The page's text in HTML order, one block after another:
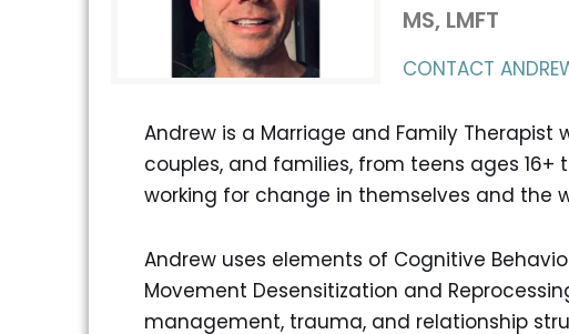
MS, LMFT
CONTACT
Andrew is a Marriage and Family
couples, and families, from teens ages
working for change in themselves and the
Andrew uses elements of Cognitive
Movement Desensitization and
management, trauma, and relationship